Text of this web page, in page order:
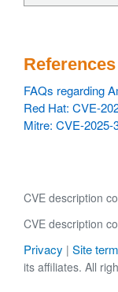
References
FAQs regarding
Red Hat: CVE-
Mitre: CVE-2025-
CVE description
CVE description
Privacy | Site
its affiliates. All